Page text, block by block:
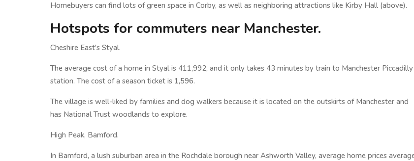
Homebuyers can find lots of green space in Corby, as well as neighboring attractions like Kirby Hall (above).
Hotspots for commuters near Manchester.
Cheshire East's Styal.
The average cost of a home in Styal is 411,992, and it only takes 43 minutes by train to Manchester Piccadilly
station. The cost of a season ticket is 1,596.
The village is well-liked by families and dog walkers because it is located on the outskirts of Manchester and
has National Trust woodlands to explore.
High Peak, Bamford.
In Bamford, a lush suburban area in the Rochdale borough near Ashworth Valley, average home prices